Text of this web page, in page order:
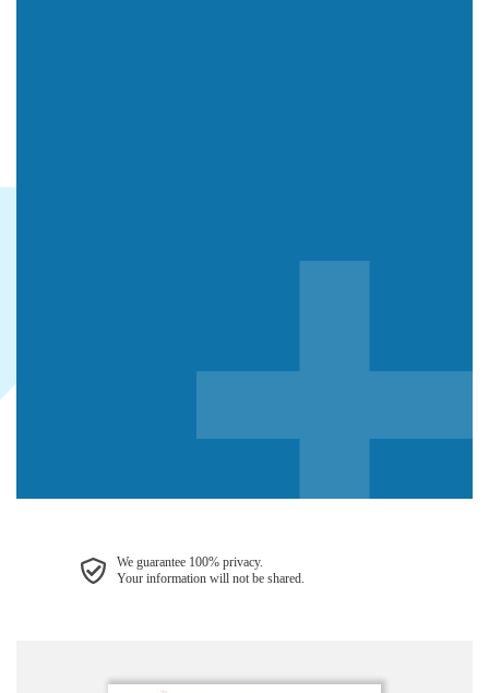
We guarantee 100% privacy.
Your information will not be shared.